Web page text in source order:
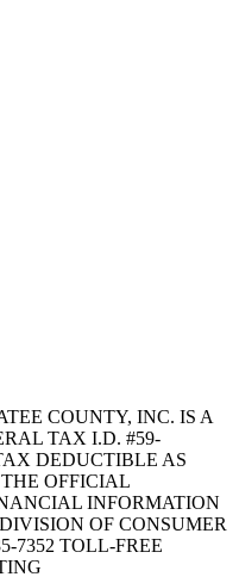
COUNTY, INC. IS A
TAX I.D. #59-
DEDUCTIBLE AS
OFFICIAL
INFORMATION
OF CONSUMER
7352 TOLL-FREE